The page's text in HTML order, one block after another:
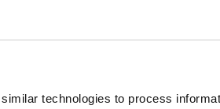
technologies to process